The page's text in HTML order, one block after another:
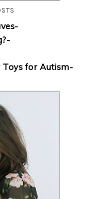
Toys for Autism-